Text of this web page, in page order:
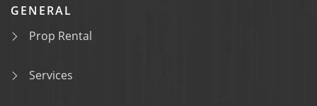
GENERAL
Prop Rental
Services